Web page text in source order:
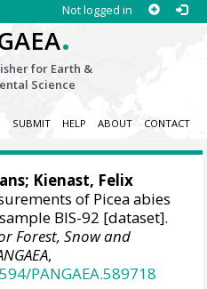
Not logged in
.
for Earth &
Science
SUBMIT HELP ABOUT CONTACT
; Kienast, Felix
of Picea abies
BIS-92 [dataset].
Forest, Snow and
,
PANGAEA.589718